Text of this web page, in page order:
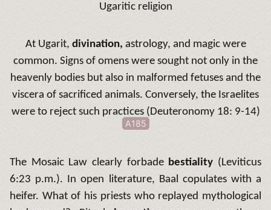
Ugaritic religion
At Ugarit, divination, astrology, and magic were
common. Signs of omens were sought not only in the
heavenly bodies but also in malformed fetuses and the
viscera of sacrificed animals. Conversely, the Israelites
were to reject such practices (Deuteronomy 18: 9-14)
A185
The Mosaic Law clearly forbade bestiality (Leviticus
6:23 p.m.).
In open literature, Baal copulates with a
heifer. What of his priests who replayed mythological